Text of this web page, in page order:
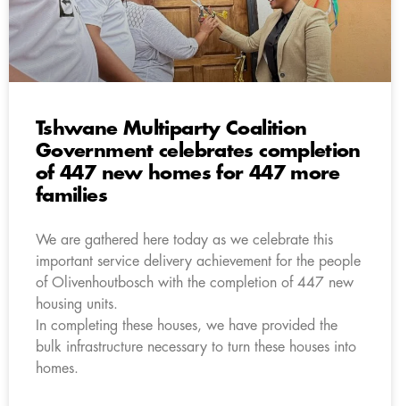
Tshwane Multiparty Coalition
Government celebrates completion
of 447 new homes for 447 more
families
We are gathered here today as we celebrate this
important service delivery achievement for the people
of Olivenhoutbosch with the completion of 447 new
housing units.
In completing these houses, we have provided the
bulk infrastructure necessary to turn these houses into
homes.